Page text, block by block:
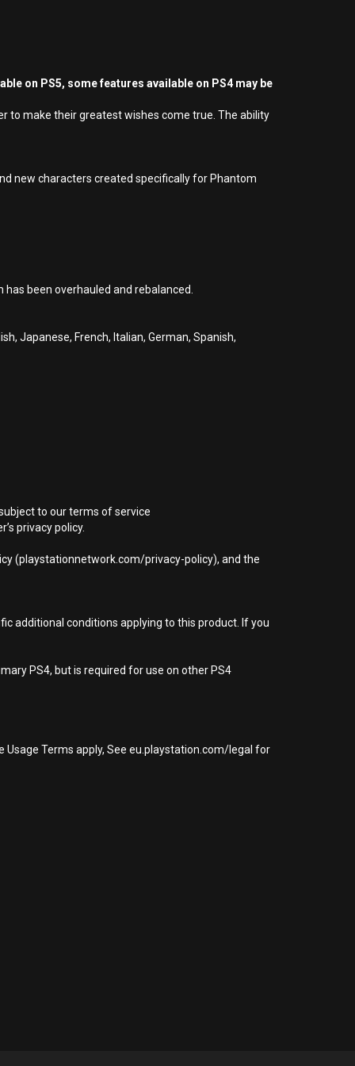
on PS5, some features available on PS4 may be
to make their greatest wishes come true. The ability
new characters created specifically for Phantom
been overhauled and rebalanced.
Japanese, French, Italian, German, Spanish,
to our terms of service
privacy policy.
(playstationnetwork.com/privacy-policy), and the
additional conditions applying to this product. If you
PS4, but is required for use on other PS4
Terms apply, See eu.playstation.com/legal for